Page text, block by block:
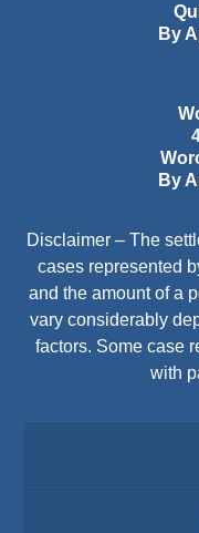
By
By
Disclaimer – The
cases represented
and the amount of a
vary considerably
factors. Some case
with